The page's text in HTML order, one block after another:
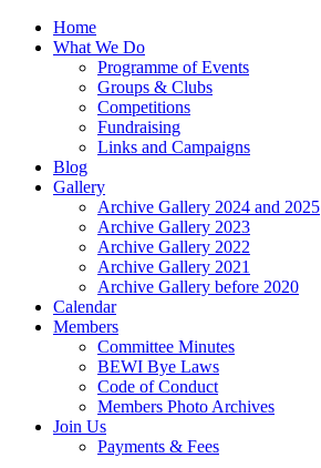
Home
What We Do
Programme of Events
Groups & Clubs
Competitions
Fundraising
Links and Campaigns
Blog
Gallery
Archive Gallery 2024 and 2025
Archive Gallery 2023
Archive Gallery 2022
Archive Gallery 2021
Archive Gallery before 2020
Calendar
Members
Committee Minutes
BEWI Bye Laws
Code of Conduct
Members Photo Archives
Join Us
Payments & Fees